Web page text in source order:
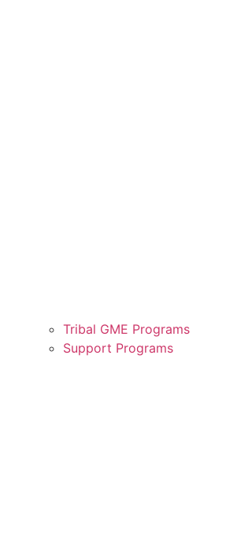
Tribal GME Programs
Support Programs